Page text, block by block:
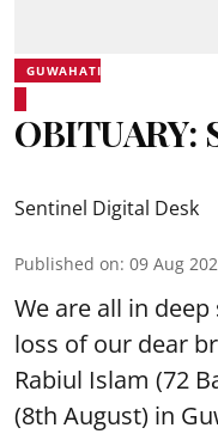
GUWAHATI
Sentinel Digital Desk
Published on: 09 Aug
We are all in
loss of our dear
Rabiul Islam (72
(8th August) in